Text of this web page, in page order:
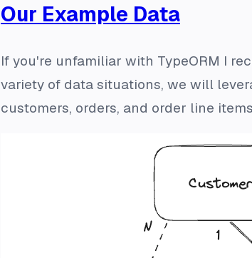
Our Example Data
If you're unfamiliar with TypeORM I
variety of data situations, we will
customers, orders, and order line